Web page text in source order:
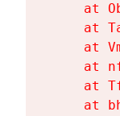
at
at
at
at
at
at